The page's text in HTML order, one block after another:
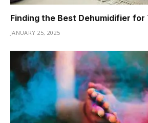
Finding the Best Dehumidifier for
JANUARY 25, 2025